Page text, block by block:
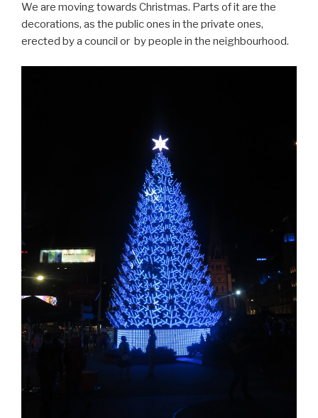
We are moving towards Christmas. Parts of it are the
decorations, as the public ones in the private ones,
erected by a council or by people in the neighbourhood.